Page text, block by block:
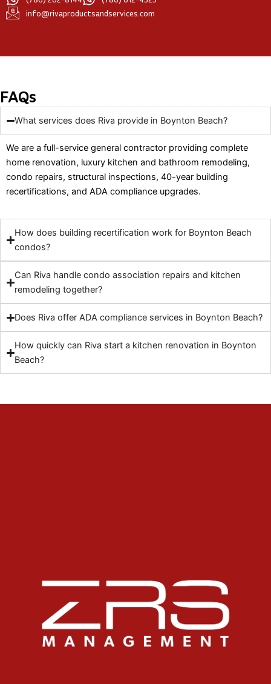
info@rivaproductsandservices.com
FAQs
What services does Riva provide in Boynton Beach?
We are a full-service general contractor providing complete
home renovation, luxury kitchen and bathroom remodeling,
condo repairs, structural inspections, 40-year building
recertifications, and ADA compliance upgrades.
How does building recertification work for Boynton Beach
condos?
Can Riva handle condo association repairs and kitchen
remodeling together?
Does Riva offer ADA compliance services in Boynton Beach?
How quickly can Riva start a kitchen renovation in Boynton
Beach?